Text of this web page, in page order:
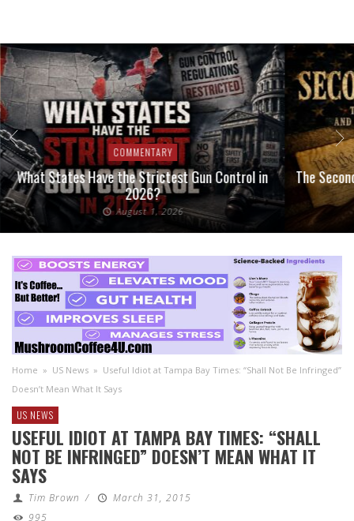
COMMENTARY
What States Have the Strictest Gun Control in
2026?
August 1, 2026
The
Home » US News » Useful Idiot at Tampa Bay Times: “Shall Not Be Infringed”
Doesn’t Mean What It Says
US NEWS
USEFUL IDIOT AT TAMPA BAY TIMES: “SHALL
NOT BE INFRINGED” DOESN’T MEAN WHAT IT
SAYS
Tim Brown /
March 31, 2015
995